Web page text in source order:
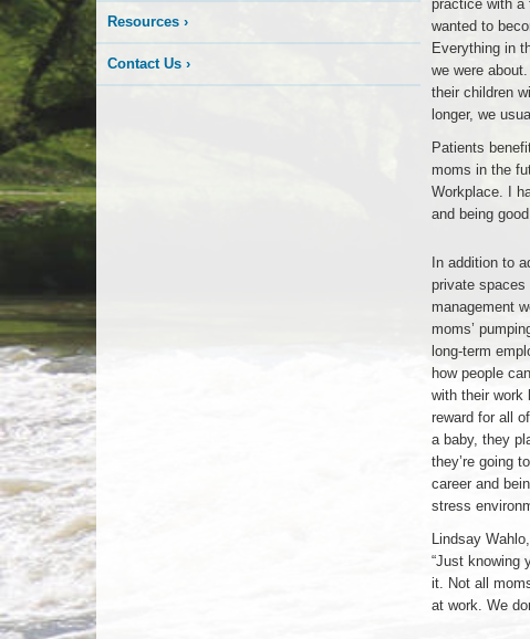
Resources ›
Contact Us ›
practice with a
wanted to
Everything in
we were
their children
longer, we
Patients
moms in the
Workplace. I
and being
Apex
In addition to
private spaces
management
moms’
long-term
how people
with their work
reward for all
a baby, they
they’re going
career and
stress
Lindsay
“Just knowing
it. Not all
at work. We